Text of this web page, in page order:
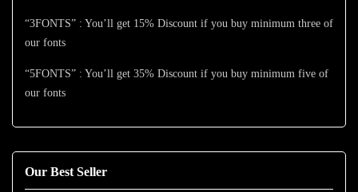
“3FONTS” : You’ll get 15% Discount if you buy minimum three of
our fonts
“5FONTS” : You’ll get 35% Discount if you buy minimum five of
our fonts
Our Best Seller